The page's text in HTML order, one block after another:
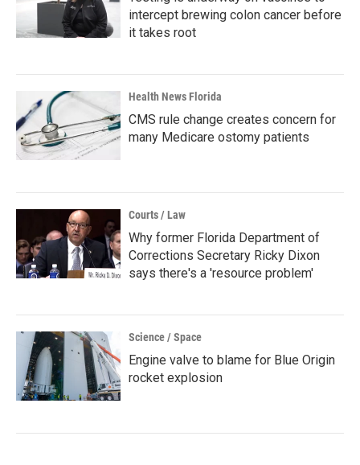
intercept brewing colon cancer before
it takes root
Health News Florida
CMS rule change creates concern for
many Medicare ostomy patients
Courts / Law
Why former Florida Department of
Corrections Secretary Ricky Dixon
says there's a 'resource problem'
Science / Space
Engine valve to blame for Blue Origin
rocket explosion